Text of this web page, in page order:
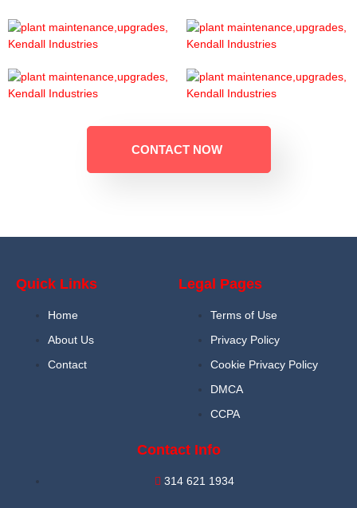
CONTACT NOW
Quick Links
Home
About Us
Contact
Legal Pages
Terms of Use
Privacy Policy
Cookie Privacy Policy
DMCA
CCPA
Contact Info
314 621 1934